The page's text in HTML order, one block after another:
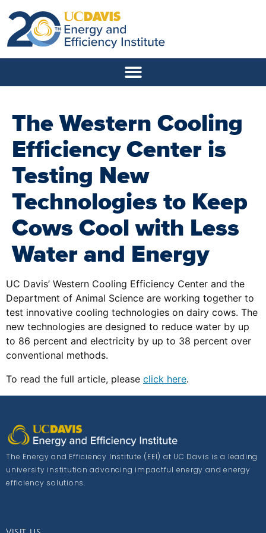
The Western Cooling
Efficiency Center is
Testing New
Technologies to Keep
Cows Cool with Less
Water and Energy
UC Davis’ Western Cooling Efficiency Center and the
Department of Animal Science are working together to
test innovative cooling technologies on dairy cows. The
new technologies are designed to reduce water by up
to 86 percent and electricity by up to 38 percent over
conventional methods.
To read the full article, please click here.
The Energy and Efficiency Institute (EEI) at UC Davis is a leading
university institution advancing impactful energy and energy
efficiency solutions.